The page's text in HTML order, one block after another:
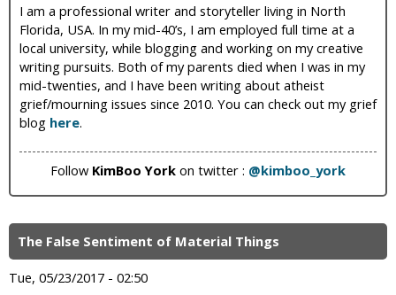
I am a professional writer and storyteller living in North
Florida, USA. In my mid-40’s, I am employed full time at a
local university, while blogging and working on my creative
writing pursuits. Both of my parents died when I was in my
mid-twenties, and I have been writing about atheist
grief/mourning issues since 2010. You can check out my grief
blog here.
Follow KimBoo York on twitter : @kimboo_york
The False Sentiment of Material Things
Tue, 05/23/2017 - 02:50